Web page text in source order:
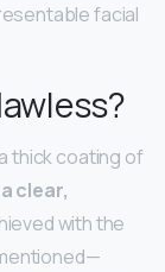
facial
thick coating of
a clear,
with the